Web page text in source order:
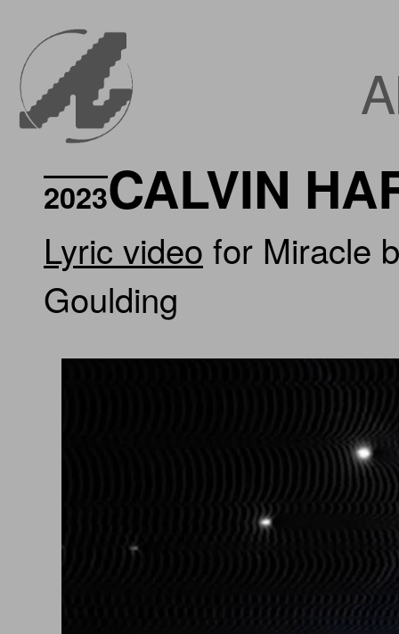
2023CALVIN
Lyric video for Miracle
Goulding